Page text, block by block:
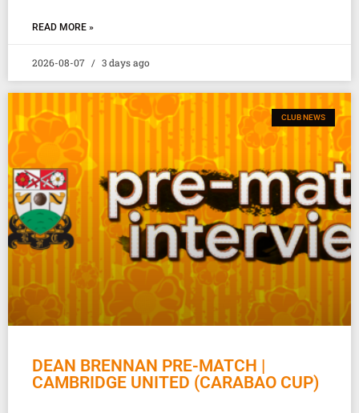
READ MORE »
2026-08-07 3 days ago
CLUB NEWS
DEAN BRENNAN PRE-MATCH |
CAMBRIDGE UNITED (CARABAO CUP)